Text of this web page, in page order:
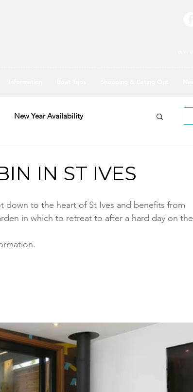
New Year Availability
IN ST IVES
down to the heart of St Ives and benefits from
in which to retreat to after a hard day on the